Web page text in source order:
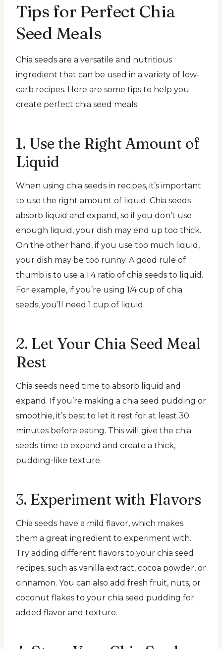
Tips for Perfect Chia
Seed Meals
Chia seeds are a versatile and nutritious
ingredient that can be used in a variety of low-
carb recipes. Here are some tips to help you
create perfect chia seed meals:
1. Use the Right Amount of
Liquid
When using chia seeds in recipes, it’s important
to use the right amount of liquid. Chia seeds
absorb liquid and expand, so if you don’t use
enough liquid, your dish may end up too thick.
On the other hand, if you use too much liquid,
your dish may be too runny. A good rule of
thumb is to use a 1:4 ratio of chia seeds to liquid.
For example, if you’re using 1/4 cup of chia
seeds, you’ll need 1 cup of liquid.
2. Let Your Chia Seed Meal
Rest
Chia seeds need time to absorb liquid and
expand. If you’re making a chia seed pudding or
smoothie, it’s best to let it rest for at least 30
minutes before eating. This will give the chia
seeds time to expand and create a thick,
pudding-like texture.
3. Experiment with Flavors
Chia seeds have a mild flavor, which makes
them a great ingredient to experiment with.
Try adding different flavors to your chia seed
recipes, such as vanilla extract, cocoa powder, or
cinnamon. You can also add fresh fruit, nuts, or
coconut flakes to your chia seed pudding for
added flavor and texture.